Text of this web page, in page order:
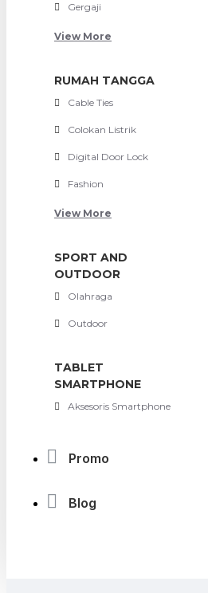
Gergaji
View More
RUMAH TANGGA
Cable Ties
Colokan Listrik
Digital Door Lock
Fashion
View More
SPORT AND
OUTDOOR
Olahraga
Outdoor
TABLET
SMARTPHONE
Aksesoris Smartphone
Promo
Blog